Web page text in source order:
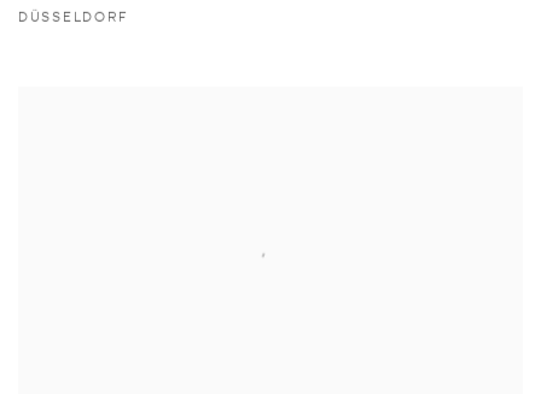
DÜSSELDORF